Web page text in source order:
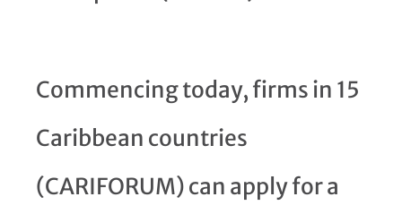
Commencing today, firms in 15
Caribbean countries
(CARIFORUM) can apply for a